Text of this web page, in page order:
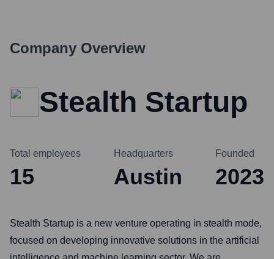
Company Overview
Stealth Startup
Total employees
15
Headquarters
Austin
Founded
2023
Stealth Startup is a new venture operating in stealth mode,
focused on developing innovative solutions in the artificial